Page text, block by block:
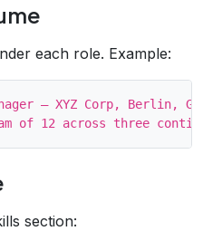
each role. Example:
– XYZ Corp, Berlin,
section: